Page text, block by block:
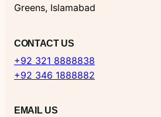
Greens, Islamabad
CONTACT US
+92 321 8888838
+92 346 1888882
EMAIL US